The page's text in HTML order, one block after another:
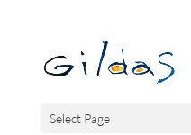
Select Page